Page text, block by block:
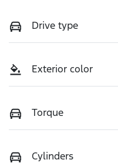
Drive type
Exterior color
Torque
Cylinders